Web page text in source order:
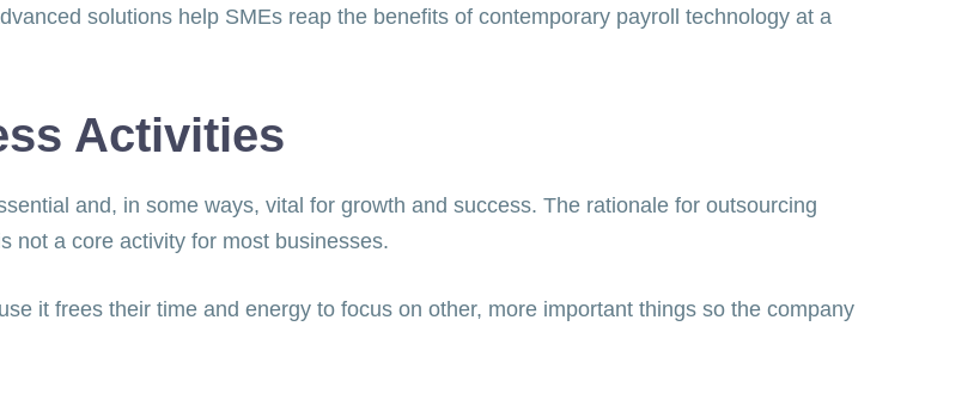
solutions help SMEs reap the benefits of contemporary payroll technology at a
Activities
and, in some ways, vital for growth and success. The rationale for outsourcing
not a core activity for most businesses.
it frees their time and energy to focus on other, more important things so the company